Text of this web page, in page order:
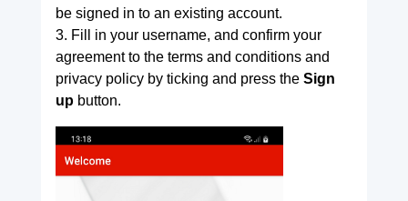
be signed in to an existing account.
3. Fill in your username, and confirm your
agreement to the terms and conditions and
privacy policy by ticking and press the Sign
upbutton.